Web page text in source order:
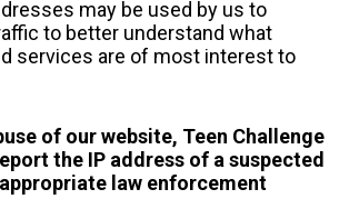
may be used by us to
to better understand what
services are of most interest to
of our website, Teen Challenge
the IP address of a suspected
law enforcement